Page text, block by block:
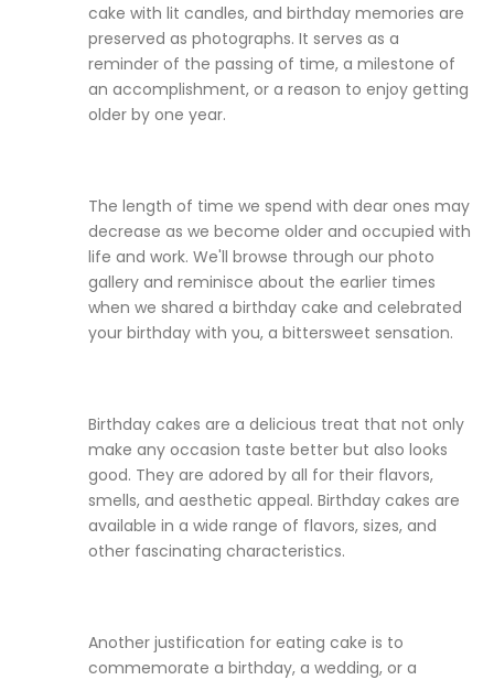
cake with lit candles, and birthday memories are
preserved as photographs. It serves as a
reminder of the passing of time, a milestone of
an accomplishment, or a reason to enjoy getting
older by one year.
The length of time we spend with dear ones may
decrease as we become older and occupied with
life and work. We'll browse through our photo
gallery and reminisce about the earlier times
when we shared a birthday cake and celebrated
your birthday with you, a bittersweet sensation.
Birthday cakes are a delicious treat that not only
make any occasion taste better but also looks
good. They are adored by all for their flavors,
smells, and aesthetic appeal. Birthday cakes are
available in a wide range of flavors, sizes, and
other fascinating characteristics.
Another justification for eating cake is to
commemorate a birthday, a wedding, or a